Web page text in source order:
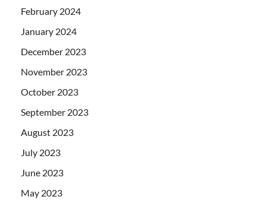
February 2024
January 2024
December 2023
November 2023
October 2023
September 2023
August 2023
July 2023
June 2023
May 2023